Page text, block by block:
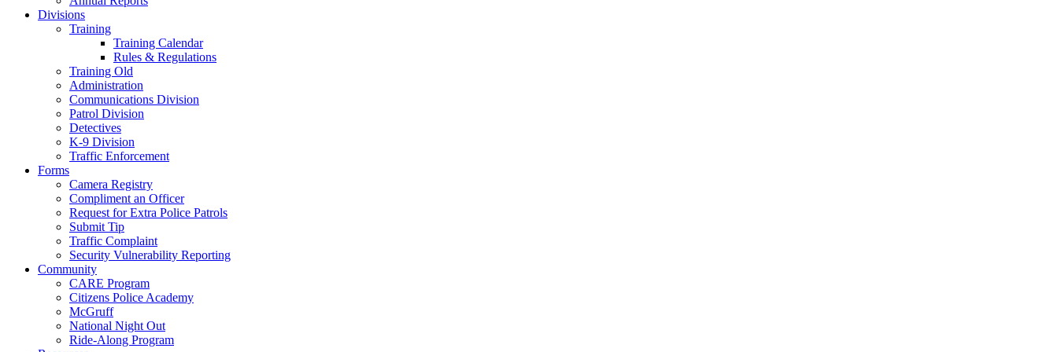
Divisions
Training
Training Calendar
Rules & Regulations
Training Old
Administration
Communications Division
Patrol Division
Detectives
K-9 Division
Traffic Enforcement
Forms
Camera Registry
Compliment an Officer
Request for Extra Police Patrols
Submit Tip
Traffic Complaint
Security Vulnerability Reporting
Community
CARE Program
Citizens Police Academy
McGruff
National Night Out
Ride-Along Program